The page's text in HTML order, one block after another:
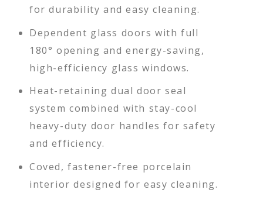
for durability and easy cleaning.
Dependent glass doors with full
180° opening and energy-saving,
high-efficiency glass windows.
Heat-retaining dual door seal
system combined with stay-cool
heavy-duty door handles for safety
and efficiency.
Coved, fastener-free porcelain
interior designed for easy cleaning.